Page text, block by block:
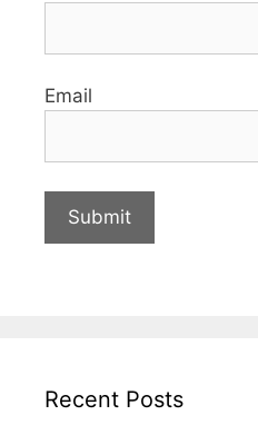
Email
Recent Posts